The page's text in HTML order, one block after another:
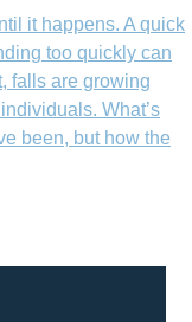
it happens. A quick
too quickly can
falls are growing
What’s
been, but how the